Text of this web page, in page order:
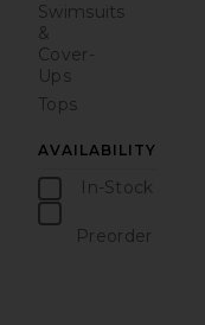
Swimsuits
&
Cover-
Ups
Tops
AVAILABILITY
In-Stock
Preorder